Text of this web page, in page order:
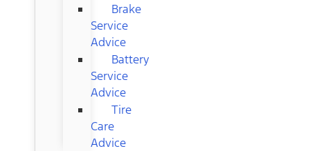
Brake
Service
Advice
Battery
Service
Advice
Tire
Care
Advice